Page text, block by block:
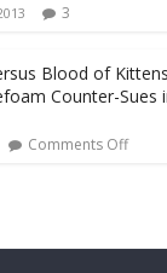
3
Blood of Kittens
Counter-Sues
Comments Off